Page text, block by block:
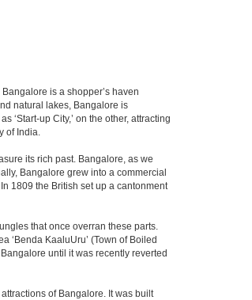
is a shopper’s haven
natural lakes, Bangalore is
‘Start-up City,’ on the other, attracting
of India.
its rich past. Bangalore, as we
Bangalore grew into a commercial
1809 the British set up a cantonment
that once overran these parts.
‘Benda KaaluUru’ (Town of Boiled
until it was recently reverted
of Bangalore. It was built